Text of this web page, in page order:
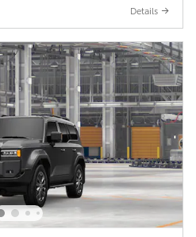
Details